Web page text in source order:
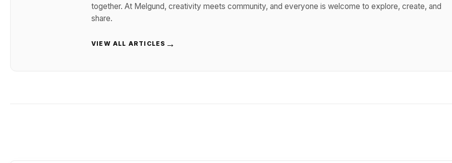
together. At Melgund, creativity meets community, and everyone is welcome to explore, create, and
share.
VIEW ALL ARTICLES →